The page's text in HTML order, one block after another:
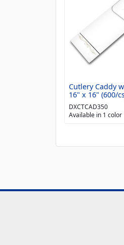
Cutlery Caddy
16" x 16" (600/
DXCTCAD350
Available in 1 color